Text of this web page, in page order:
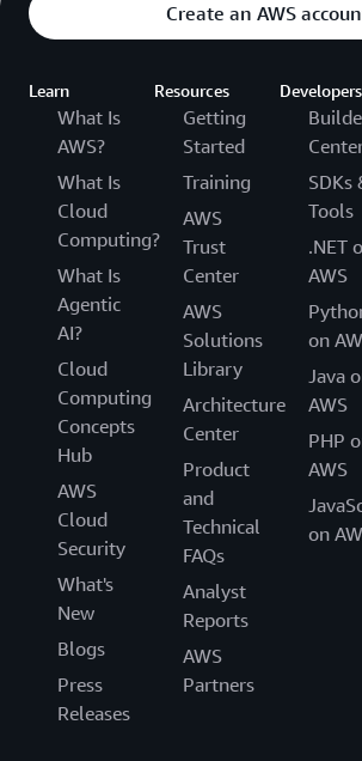
Create an AWS
Learn
What Is
AWS?
What Is
Cloud
Computing?
What Is
Agentic
AI?
Cloud
Computing
Concepts
Hub
AWS
Cloud
Security
What's
New
Blogs
Press
Releases
Resources
Getting
Started
Training
AWS
Trust
Center
AWS
Solutions
Library
Architecture
Center
Product
and
Technical
FAQs
Analyst
Reports
AWS
Partners
Developers
SDKs
Tools
.NET
AWS
on
Java
AWS
PHP
AWS
on